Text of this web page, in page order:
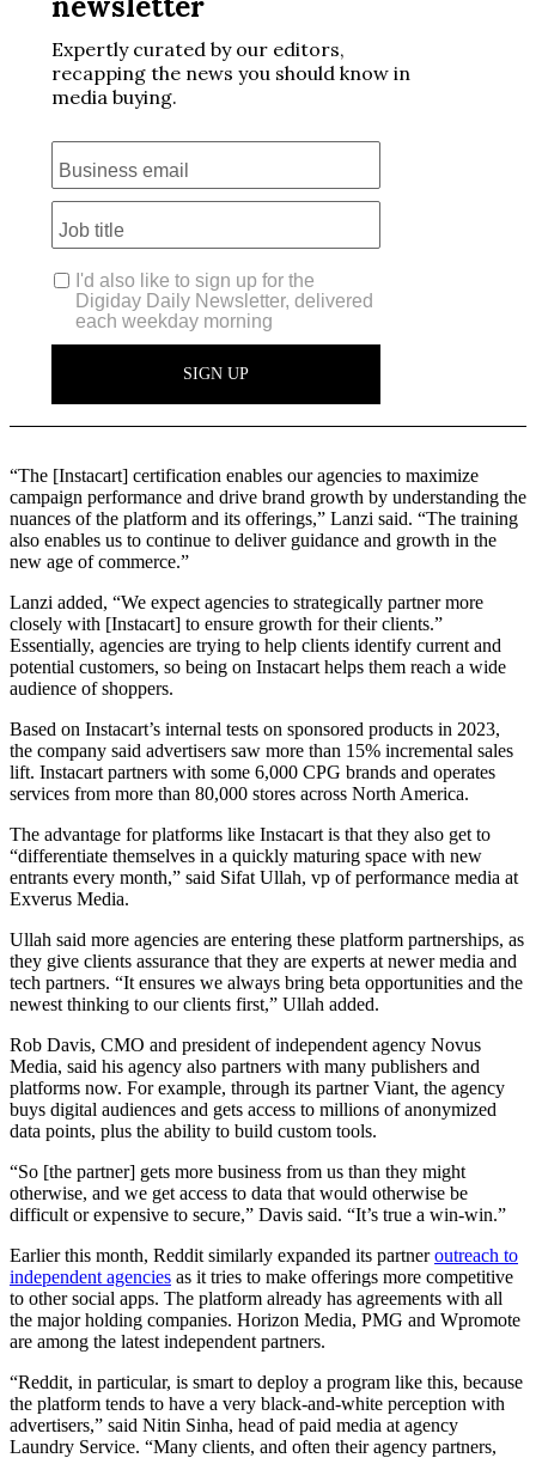
“The [Instacart] certification enables our agencies to maximize
campaign performance and drive brand growth by understanding the
nuances of the platform and its offerings,” Lanzi said. “The training
also enables us to continue to deliver guidance and growth in the
new age of commerce.”
Lanzi added, “We expect agencies to strategically partner more
closely with [Instacart] to ensure growth for their clients.”
Essentially, agencies are trying to help clients identify current and
potential customers, so being on Instacart helps them reach a wide
audience of shoppers.
Based on Instacart’s internal tests on sponsored products in 2023,
the company said advertisers saw more than 15% incremental sales
lift. Instacart partners with some 6,000 CPG brands and operates
services from more than 80,000 stores across North America.
The advantage for platforms like Instacart is that they also get to
“differentiate themselves in a quickly maturing space with new
entrants every month,” said Sifat Ullah, vp of performance media at
Exverus Media.
Ullah said more agencies are entering these platform partnerships, as
they give clients assurance that they are experts at newer media and
tech partners. “It ensures we always bring beta opportunities and the
newest thinking to our clients first,” Ullah added.
Rob Davis, CMO and president of independent agency Novus
Media, said his agency also partners with many publishers and
platforms now. For example, through its partner Viant, the agency
buys digital audiences and gets access to millions of anonymized
data points, plus the ability to build custom tools.
“So [the partner] gets more business from us than they might
otherwise, and we get access to data that would otherwise be
difficult or expensive to secure,” Davis said. “It’s true a win-win.”
Earlier this month, Reddit similarly expanded its partneroutreach to
independent agencies as it tries to make offerings more competitive
to other social apps. The platform already has agreements with all
the major holding companies. Horizon Media, PMG and Wpromote
are among the latest independent partners.
“Reddit, in particular, is smart to deploy a program like this, because
the platform tends to have a very black-and-white perception with
advertisers,” said Nitin Sinha, head of paid media at agency
Laundry Service. “Many clients, and often their agency partners,